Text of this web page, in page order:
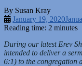
By Susan Kray
January 19, 2020
Reading time: 2 minutes
During our latest Erev
intended to deliver a
6:1) to the congregation